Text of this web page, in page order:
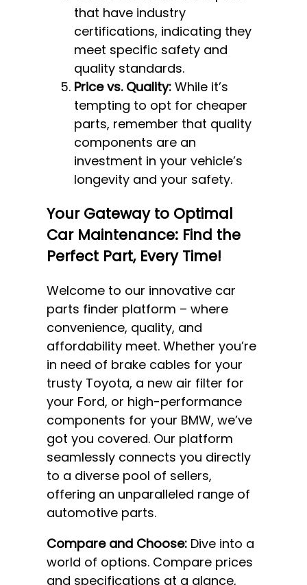
that have industry
certifications, indicating they
meet specific safety and
quality standards.
Price vs. Quality: While it’s
tempting to opt for cheaper
parts, remember that quality
components are an
investment in your vehicle’s
longevity and your safety.
Your Gateway to Optimal
Car Maintenance: Find the
Perfect Part, Every Time!
Welcome to our innovative car
parts finder platform – where
convenience, quality, and
affordability meet. Whether you’re
in need of brake cables for your
trusty Toyota, a new air filter for
your Ford, or high-performance
components for your BMW, we’ve
got you covered. Our platform
seamlessly connects you directly
to a diverse pool of sellers,
offering an unparalleled range of
automotive parts.
Compare and Choose: Dive into a
world of options. Compare prices
and specifications at a glance,